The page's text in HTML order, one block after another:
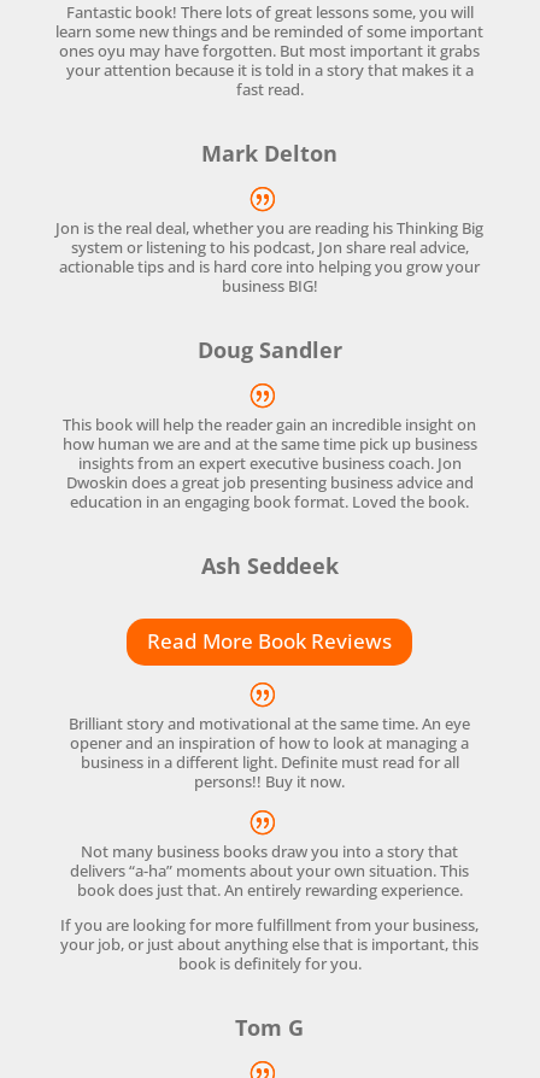
Fantastic book! There lots of great lessons some, you will
learn some new things and be reminded of some important
ones oyu may have forgotten. But most important it grabs
your attention because it is told in a story that makes it a
fast read.
Mark Delton
Jon is the real deal, whether you are reading his Thinking Big
system or listening to his podcast, Jon share real advice,
actionable tips and is hard core into helping you grow your
business BIG!
Doug Sandler
This book will help the reader gain an incredible insight on
how human we are and at the same time pick up business
insights from an expert executive business coach. Jon
Dwoskin does a great job presenting business advice and
education in an engaging book format. Loved the book.
Ash Seddeek
Read More Book Reviews
Brilliant story and motivational at the same time. An eye
opener and an inspiration of how to look at managing a
business in a different light. Definite must read for all
persons!! Buy it now.
Not many business books draw you into a story that
delivers “a-ha” moments about your own situation. This
book does just that. An entirely rewarding experience.
If you are looking for more fulfillment from your business,
your job, or just about anything else that is important, this
book is definitely for you.
Tom G